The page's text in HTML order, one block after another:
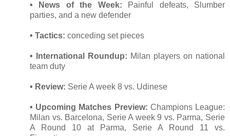
• News of the Week: Painful defeats, Slumber
parties, and a new defender
• Tactics: conceding set pieces
• International Roundup: Milan players on national
team duty
• Review: Serie A week 8 vs. Udinese
• Upcoming Matches Preview: Champions League:
Milan vs. Barcelona, Serie A week 9 vs. Parma, Serie
A Round 10 at Parma, Serie A Round 11 vs.